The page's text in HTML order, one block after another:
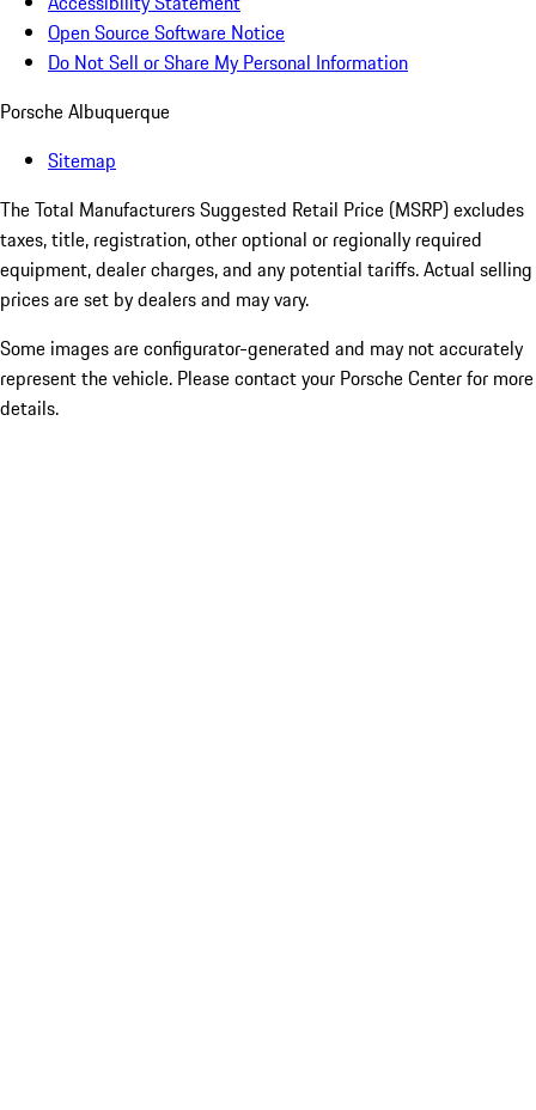
Open Source Software Notice
Do Not Sell or Share My Personal Information
Porsche Albuquerque
Sitemap
The Total Manufacturers Suggested Retail Price (MSRP) excludes
taxes, title, registration, other optional or regionally required
equipment, dealer charges, and any potential tariffs. Actual selling
prices are set by dealers and may vary.
Some images are configurator-generated and may not accurately
represent the vehicle. Please contact your Porsche Center for more
details.